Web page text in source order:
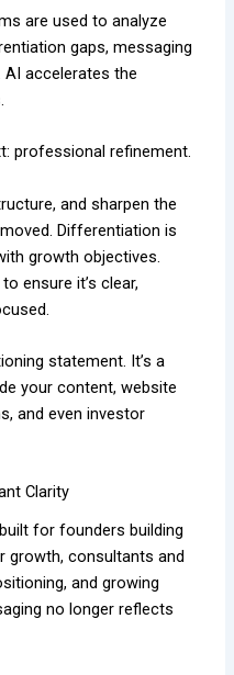
are used to analyze
gaps, messaging
AI accelerates the
professional refinement.
and sharpen the
Differentiation is
growth objectives.
ensure it’s clear,
statement. It’s a
your content, website
and even investor
Clarity
for founders building
growth, consultants and
and growing
no longer reflects